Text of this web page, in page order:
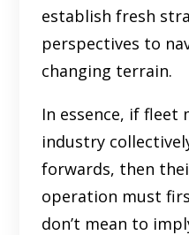
establish fresh
perspectives to
changing terrain.
In essence, if fleet
industry
forwards, then
operation must
don’t mean to